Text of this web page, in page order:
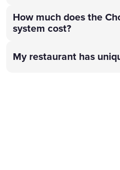
How much does the
system cost?
My restaurant has